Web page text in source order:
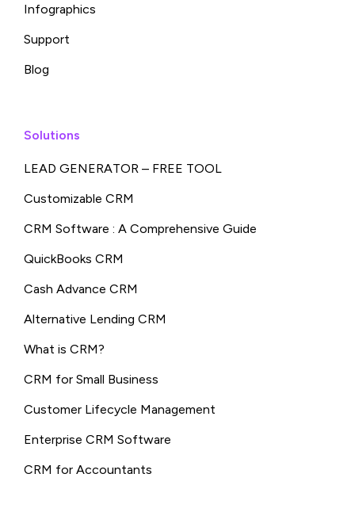
Infographics
Support
Blog
Solutions
LEAD GENERATOR – FREE TOOL
Customizable CRM
CRM Software : A Comprehensive Guide
QuickBooks CRM
Cash Advance CRM
Alternative Lending CRM
What is CRM?
CRM for Small Business
Customer Lifecycle Management
Enterprise CRM Software
CRM for Accountants